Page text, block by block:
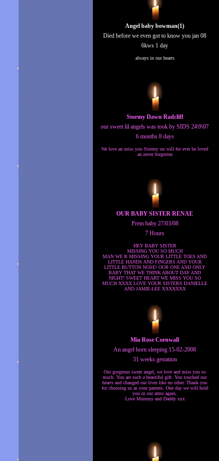
Angel baby bowman(1)
Died before we even got to know you jan 08
6kws 1 day
always in our hearts
Stormy Dawn Radcliff
our sweet lil angels was took by SIDS 24\9\07
6 months 8 days
We love an miss you Stormy ou will for ever be loved
an never forgotten
OUR BABY SISTER RENAE
Prem baby 27/03/08
7 Hours
HEY BABY SISTER
MISSING YOU SO MUCH
MAN WE R MISSING YOUR LITTLE TOES AND
LITTLE HANDS AND FINGERS AND YOUR
LITTLE BUTTON NOSE! OUR ONE AND ONLY
BABY THAT WE THINK ABOUT DAY AND
NIGHT! SWEET HEART WE MISS YOU SO
MUCH XXXX LOVE YOUR SISTERS DANIELLE
AND JAMIE-LEE XXXXXXX
Mia Rose Cornwall
An angel born sleeping 15-02-2008
31 weeks gestation
Our gorgeous sweet angel, we love and miss you so
much. You are such a beautiful gift. You touched our
hearts and changed our lives like no other. Thank you
for choosing us as your parents. One day we will hold
you in our arms again.
Love Mummy and Daddy xxx